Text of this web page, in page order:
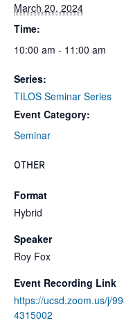
March 20, 2024
Time:
10:00 am - 11:00 am
Series:
TILOS Seminar Series
Event Category:
Seminar
OTHER
Format
Hybrid
Speaker
Roy Fox
Event Recording Link
https://ucsd.zoom.us/j/
4315002